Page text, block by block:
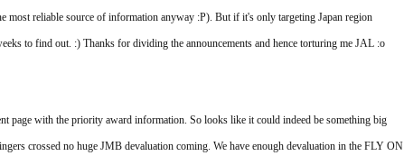
most reliable source of information anyway :P). But if it's only targeting Japan region
to find out. :) Thanks for dividing the announcements and hence torturing me JAL :o
page with the priority award information. So looks like it could indeed be something big
crossed no huge JMB devaluation coming. We have enough devaluation in the FLY ON